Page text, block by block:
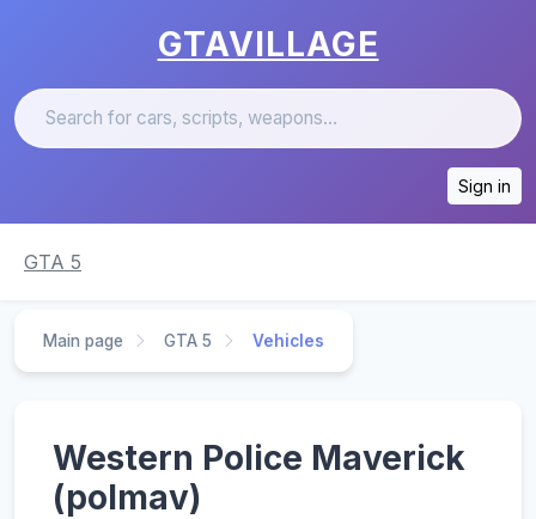
GTAVILLAGE
Sign in
GTA 5
Main page GTA 5 Vehicles
Western Police Maverick
(polmav)